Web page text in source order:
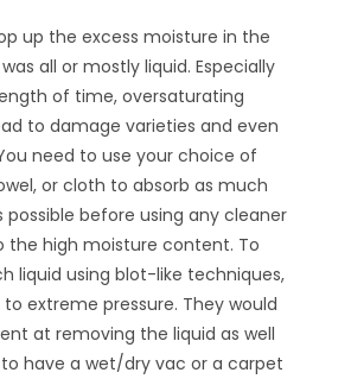
up the excess moisture in the
all or mostly liquid. Especially
of time, oversaturating
to damage varieties and even
need to use your choice of
or cloth to absorb as much
possible before using any cleaner
the high moisture content. To
liquid using blot-like techniques,
extreme pressure. They would
at removing the liquid as well
have a wet/dry vac or a carpet